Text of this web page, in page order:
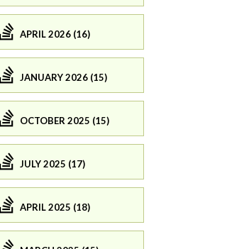
APRIL 2026 (16)
JANUARY 2026 (15)
OCTOBER 2025 (15)
JULY 2025 (17)
APRIL 2025 (18)